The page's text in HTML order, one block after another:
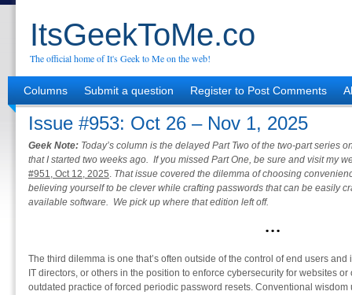
ItsGeekToMe.co
The official home of It's Geek to Me on the web!
Columns Submit a question Register to Post Comments
Issue #953: Oct 26 – Nov 1, 2025
Geek Note: Today’s column is the delayed Part Two of the two-part series
that I started two weeks ago. If you missed Part One, be sure and visit my
#951, Oct 12, 2025. That issue covered the dilemma of choosing
believing yourself to be clever while crafting passwords that can be easily
available software. We pick up where that edition left off.
• • •
The third dilemma is one that’s often outside of the control of end users
IT directors, or others in the position to enforce cybersecurity for websites
outdated practice of forced periodic password resets. Conventional